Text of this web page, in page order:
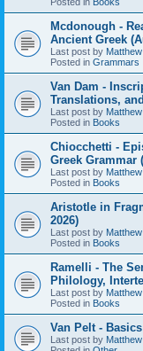
Mcdonough -
Ancient Greek
Last post by
Posted in Grammars
Van Dam -
Translations,
Last post by
Posted in Books
Chiocchetti -
Greek Grammar
Last post by
Posted in Books
Aristotle in
2026)
Last post by
Posted in Books
Ramelli - The
Philology,
Last post by
Posted in Books
Van Pelt -
Last post by